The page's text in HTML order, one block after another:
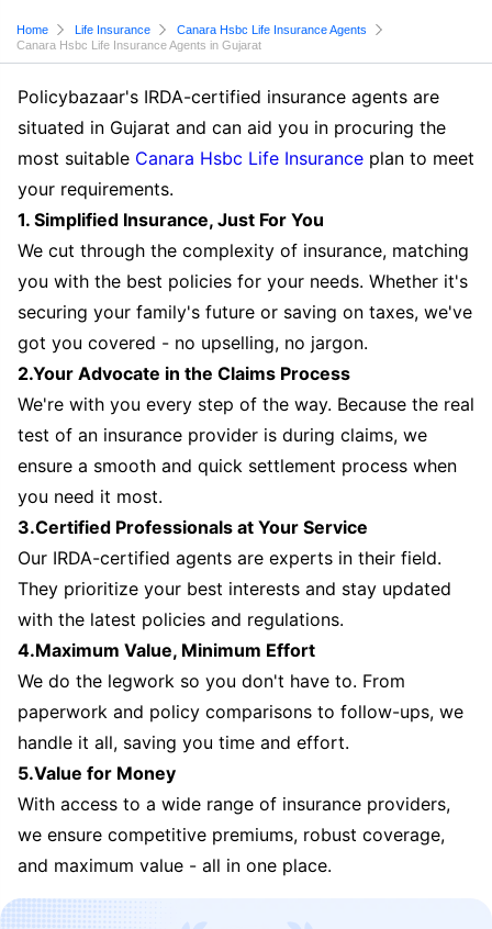
Home Life Insurance
Canara Hsbc Life Insurance Agents
Canara Hsbc Life Insurance Agents in Gujarat
Policybazaar's IRDA-certified insurance agents are
situated in Gujarat and can aid you in procuring the
most suitable Canara Hsbc Life Insurance plan to meet
your requirements.
1. Simplified Insurance, Just For You
We cut through the complexity of insurance, matching
you with the best policies for your needs. Whether it's
securing your family's future or saving on taxes, we've
got you covered - no upselling, no jargon.
2.Your Advocate in the Claims Process
We're with you every step of the way. Because the real
test of an insurance provider is during claims, we
ensure a smooth and quick settlement process when
you need it most.
3.Certified Professionals at Your Service
Our IRDA-certified agents are experts in their field.
They prioritize your best interests and stay updated
with the latest policies and regulations.
4.Maximum Value, Minimum Effort
We do the legwork so you don't have to. From
paperwork and policy comparisons to follow-ups, we
handle it all, saving you time and effort.
5.Value for Money
With access to a wide range of insurance providers,
we ensure competitive premiums, robust coverage,
and maximum value - all in one place.